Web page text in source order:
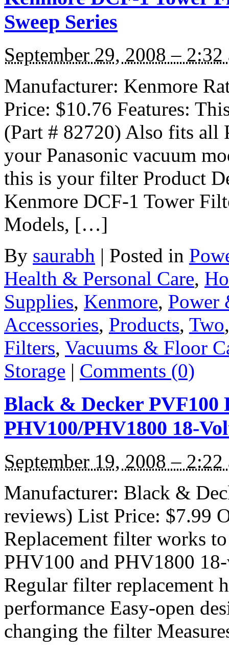
Sweep Series
September 29, 2008 – 2:32
Manufacturer: Kenmore
Price: $10.76 Features:
(Part # 82720) Also fits all
your Panasonic vacuum
this is your filter Product
Kenmore DCF-1 Tower
Models, […]
By saurabh | Posted in
Health & Personal Care,
Supplies, Kenmore, Power
Accessories, Products, Two
Filters, Vacuums & Floor
Storage | Comments (0)
Black & Decker PVF100
PHV100/PHV1800 18-
September 19, 2008 – 2:22
Manufacturer: Black &
reviews) List Price: $7.99
Replacement filter works
PHV100 and PHV1800
Regular filter replacement
performance Easy-open
changing the filter